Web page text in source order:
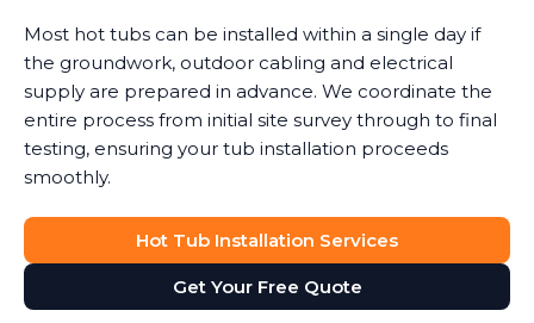
Most hot tubs can be installed within a single day if
the groundwork, outdoor cabling and electrical
supply are prepared in advance. We coordinate the
entire process from initial site survey through to final
testing, ensuring your tub installation proceeds
smoothly.
Hot Tub Installation Services
Get Your Free Quote